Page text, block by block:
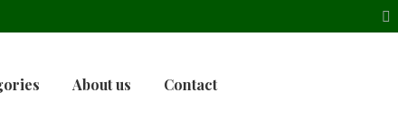
About us Contact